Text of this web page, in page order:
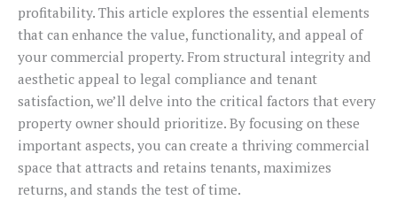
profitability. This article explores the essential elements
that can enhance the value, functionality, and appeal of
your commercial property. From structural integrity and
aesthetic appeal to legal compliance and tenant
satisfaction, we’ll delve into the critical factors that every
property owner should prioritize. By focusing on these
important aspects, you can create a thriving commercial
space that attracts and retains tenants, maximizes
returns, and stands the test of time.